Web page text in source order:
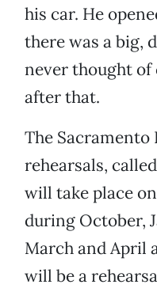
his car. He
there was a big,
never thought of
after that.
The Sacramento
rehearsals,
will take place
during October,
March and April
will be a